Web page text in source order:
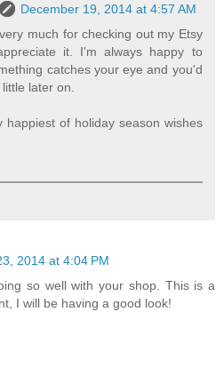
December 19, 2014 at 4:57 AM
much for checking out my Etsy
it. I'm always happy to
catches your eye and you'd
later on.
happiest of holiday season wishes
2014 at 4:04 PM
so well with your shop. This is a
I will be having a good look!